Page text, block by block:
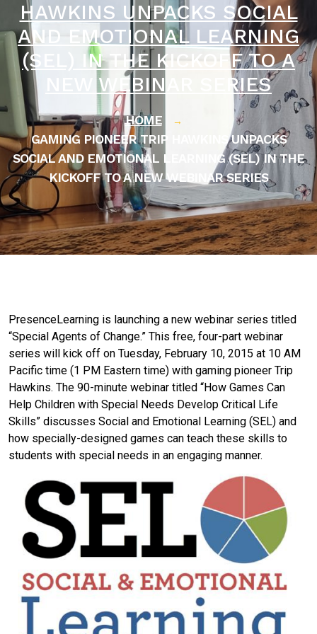
HAWKINS UNPACKS SOCIAL
AND EMOTIONAL LEARNING
(SEL) IN THE KICKOFF TO A
NEW WEBINAR SERIES
HOME →
GAMING PIONEER TRIP HAWKINS UNPACKS
SOCIAL AND EMOTIONAL LEARNING (SEL) IN THE
KICKOFF TO A NEW WEBINAR SERIES
PresenceLearning is launching a new webinar series titled
“Special Agents of Change.” This free, four-part webinar
series will kick off on Tuesday, February 10, 2015 at 10 AM
Pacific time (1 PM Eastern time) with gaming pioneer Trip
Hawkins. The 90-minute webinar titled “How Games Can
Help Children with Special Needs Develop Critical Life
Skills” discusses Social and Emotional Learning (SEL) and
how specially-designed games can teach these skills to
students with special needs in an engaging manner.